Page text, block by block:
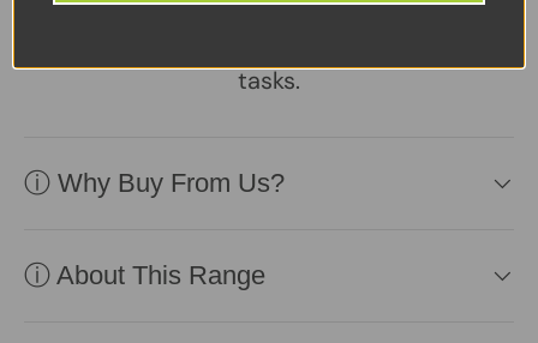
Practical, affordable, and
tasks.
ⓘ Why Buy From Us?
ⓘ About This Range